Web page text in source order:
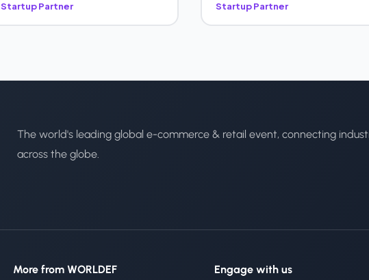
Startup Partner Startup Partner
The world's leading global e-commerce & retail event, connecting
across the globe.
More from WORLDEF Engage with us